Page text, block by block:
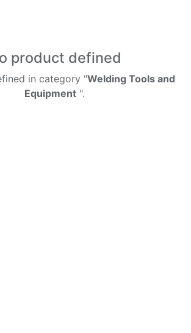
product defined
in category "Welding Tools and
Equipment".